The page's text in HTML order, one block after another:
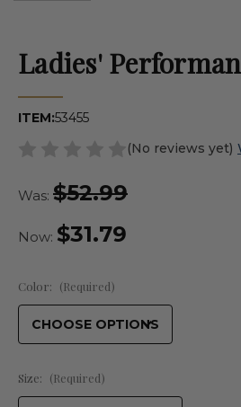
Ladies'
ITEM:53455
(No reviews yet)
Was: $52.99
Now: $31.79
Color: (Required)
Size: (Required)